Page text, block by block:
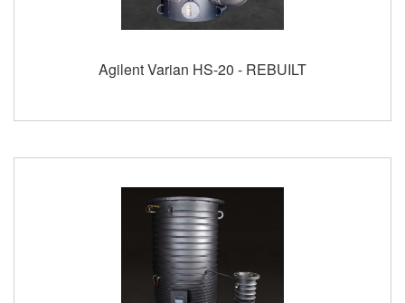
Agilent Varian HS-20 - REBUILT